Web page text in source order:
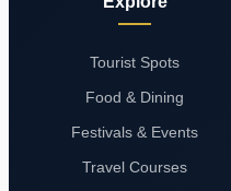
Tourist Spots
Food & Dining
Festivals & Events
Travel Courses